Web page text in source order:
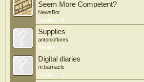
Seem More Competent?
NewsBot
Replies:
0
Supplies
antonioflores
Replies:
2
Digital diaries
m.barnacle
Replies:
2